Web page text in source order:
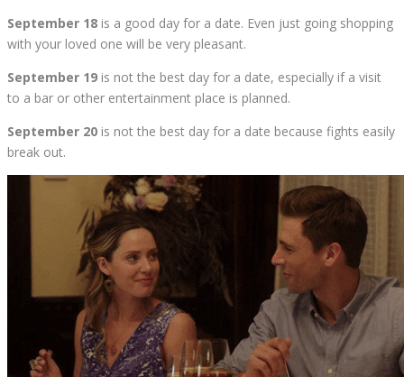
September 18 is a good day for a date. Even just going shopping
with your loved one will be very pleasant.
September 19 is not the best day for a date, especially if a visit
to a bar or other entertainment place is planned.
September 20 is not the best day for a date because fights easily
break out.